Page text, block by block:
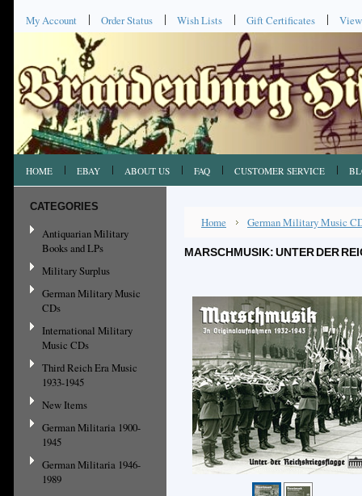
My Account Order Status Wish Lists Gift Certificates
HOME EBAY ABOUT US FAQ CUSTOMER SERVICE
CATEGORIES
Antiquarian Military
Books and LPs
Military Surplus
German Military Music
CDs
International Military
Music CDs
Third Reich Era Music
1933-1945
New Items
German Militaria 1900-
1945
German Militaria 1946-
1989
Home German Military Music
MARSCHMUSIK: UNTER DER